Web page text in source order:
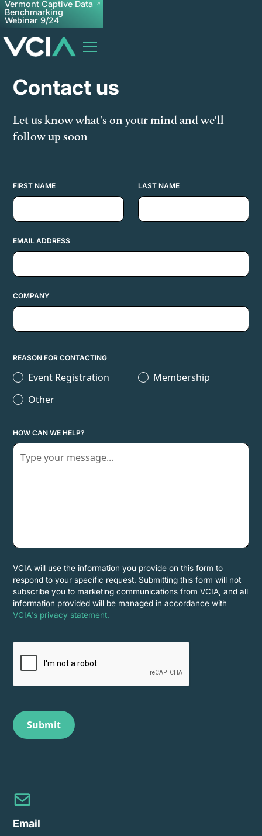
Vermont Captive Data
Benchmarking
Webinar 9/24
Contact us
Let us know what's on your mind and we'll
follow up soon
FIRST NAME LAST NAME
EMAIL ADDRESS
COMPANY
REASON FOR CONTACTING
Event Registration
Membership
Other
HOW CAN WE HELP?
VCIA will use the information you provide on this form to
respond to your specific request. Submitting this form will not
subscribe you to marketing communications from VCIA, and all
information provided will be managed in accordance with
VCIA's privacy statement.
Email